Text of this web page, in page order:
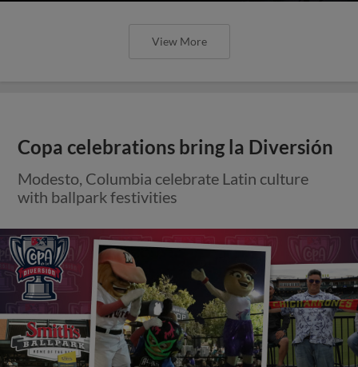
View More
Copa celebrations bring la Diversión
Modesto, Columbia celebrate Latin culture
with ballpark festivities